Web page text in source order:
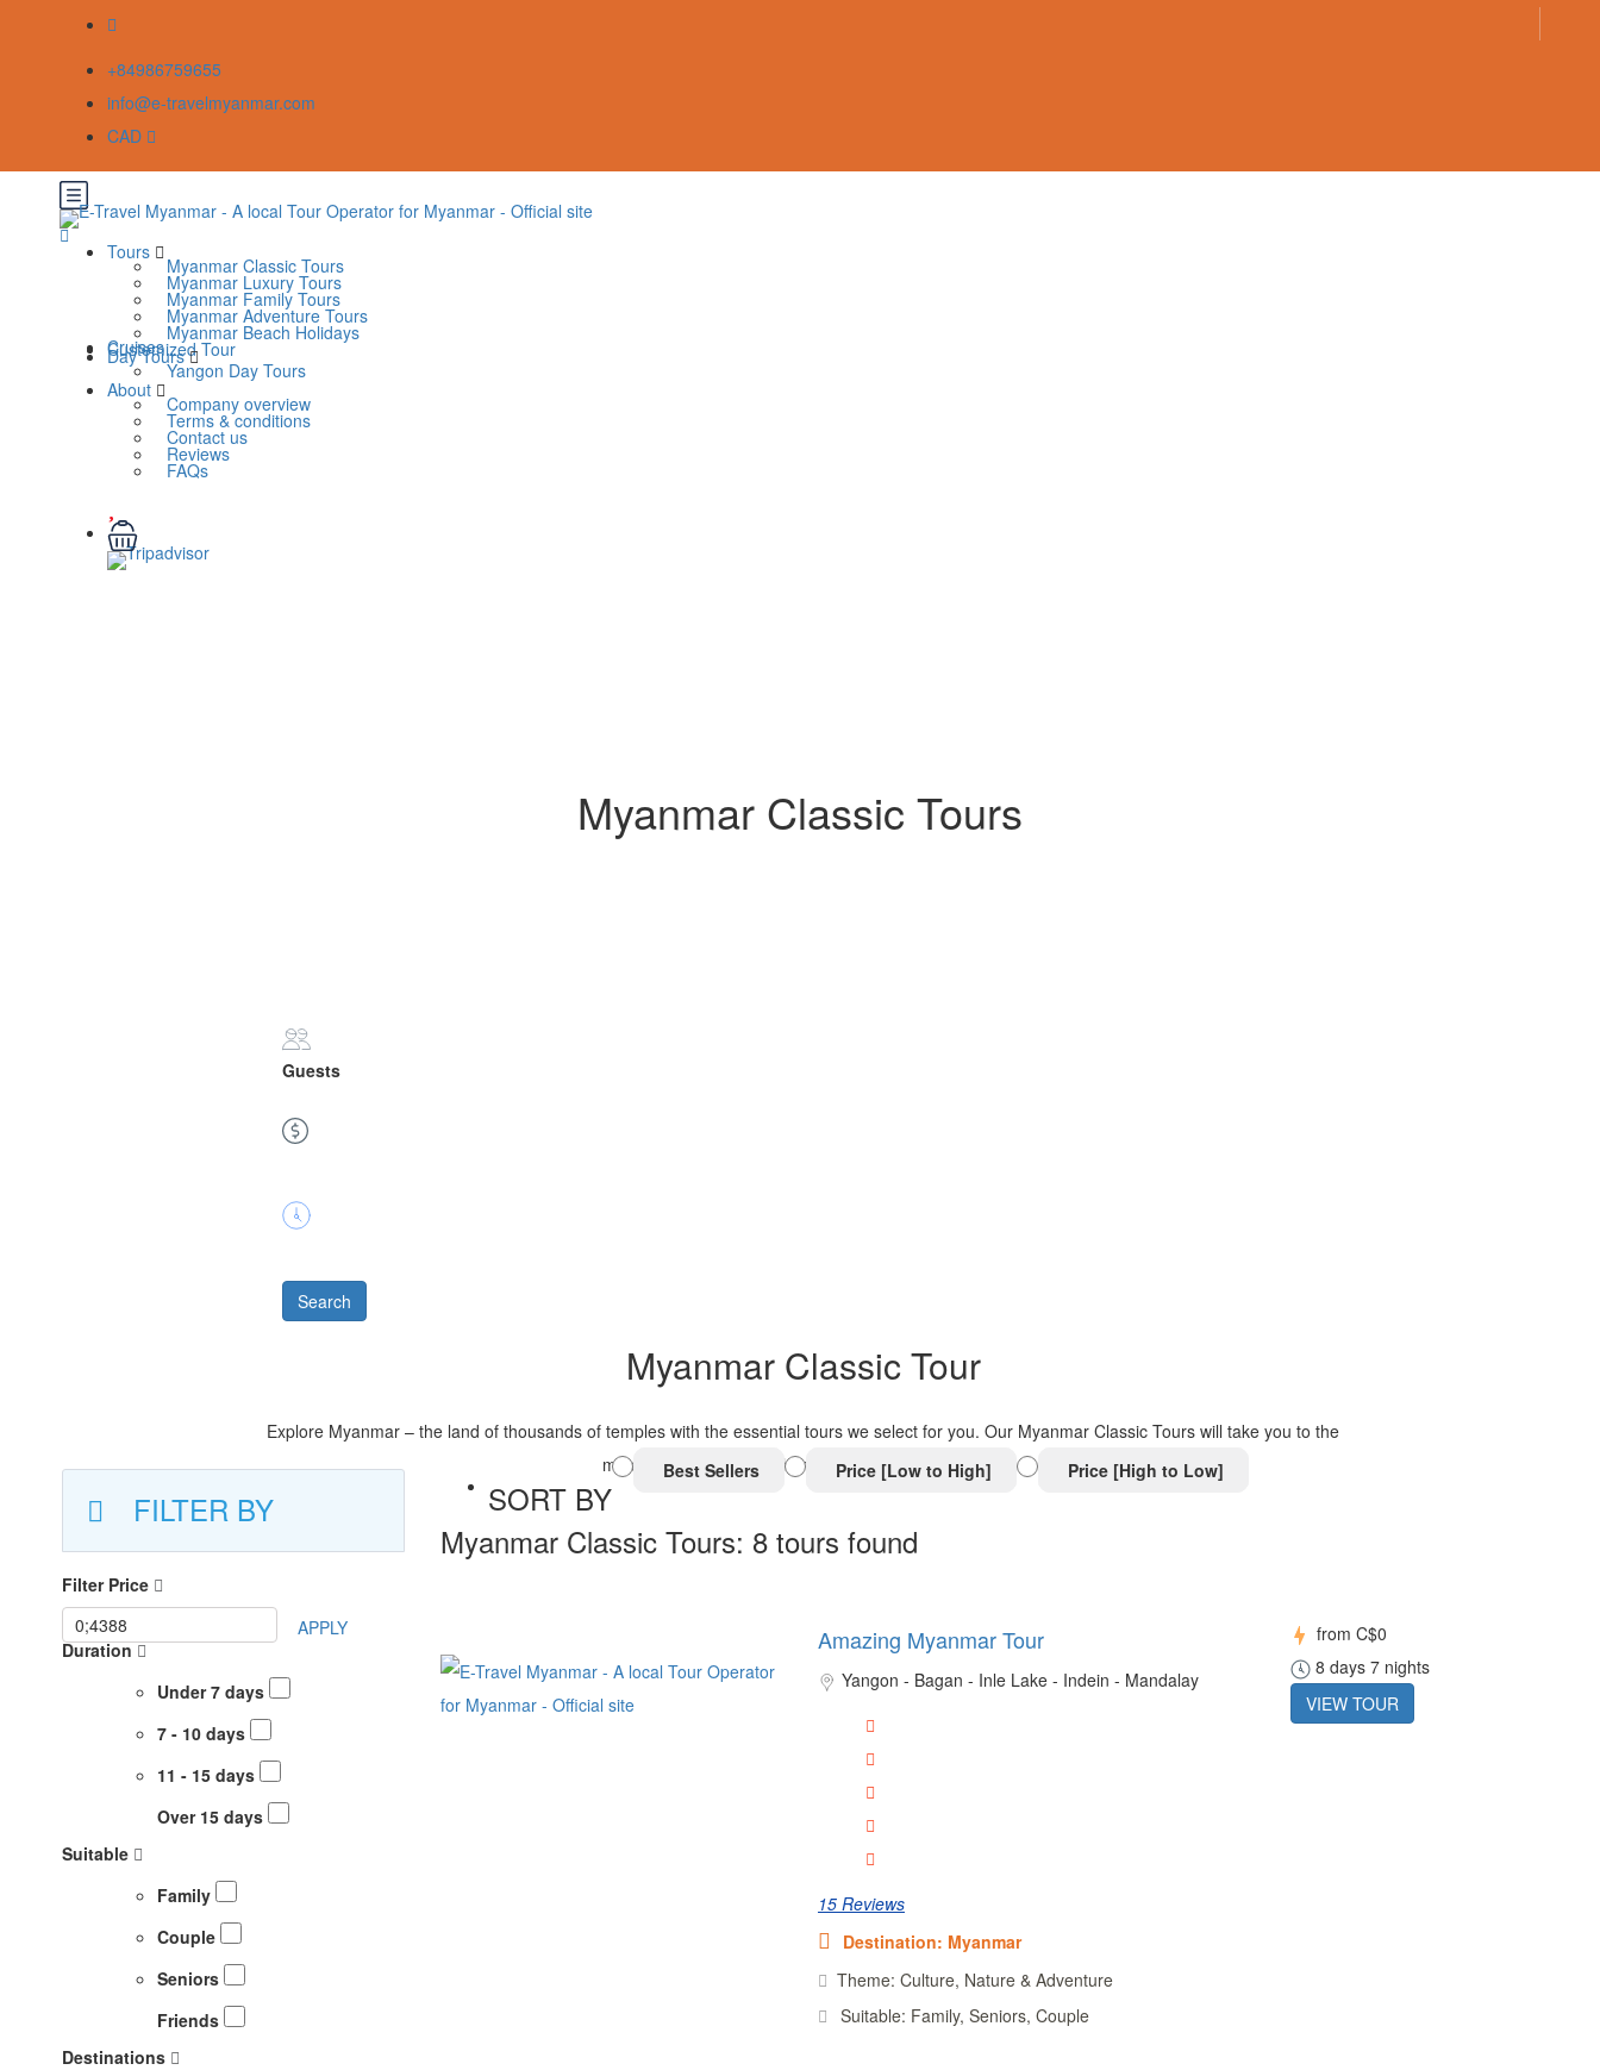
+84986759655
info@e-travelmyanmar.com
CAD
Tours
Myanmar Classic Tours
Myanmar Luxury Tours
Myanmar Family Tours
Myanmar Adventure Tours
Myanmar Beach Holidays
Cruises
Customized Tour
Day Tours
Yangon Day Tours
About
Company overview
Terms & conditions
Contact us
Reviews
FAQs
Myanmar Classic Tours
Guests
Search
Myanmar Classic Tour
Explore Myanmar – the land of thousands of temples with the essential tours we select for you. Our Myanmar Classic Tours will take you to the
must-visit attractions with truly authentic experiences.
FILTER BY
Filter Price
APPLY
Duration
Under 7 days
7 - 10 days
11 - 15 days
Over 15 days
Suitable
Family
Couple
Seniors
Friends
Destinations
SORT BY
Best Sellers Price [Low to High] Price [High to Low]
Myanmar Classic Tours: 8 tours found
Amazing Myanmar Tour
Yangon - Bagan - Inle Lake - Indein - Mandalay
15 Reviews
Destination: Myanmar
Theme: Culture, Nature & Adventure
Suitable: Family, Seniors, Couple
from C$0
8 days 7 nights
VIEW TOUR